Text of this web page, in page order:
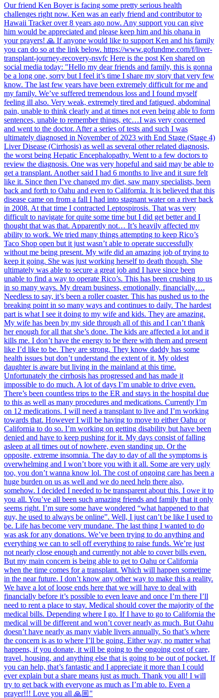
Our friend Ken Boyer is facing some pretty serious health
challenges right now. Ken was an early friend and contributor to
Hawaii Tracker over 8 years ago now. Any support you can give
him would be appreciated and please keep him and his ohana in
your prayers! 🙏 If anyone would like to support Ken and his family
you can do so at the link below. https://www.gofundme.com/f/liver-
transplant-journey-recovery-nsvfc Here is the post Ken shared on
social media today: "Hello my dear friends and family, this is gonna
be a long one, sorry but I feel it’s time I share my story that very few
know. The last few years have been extremely difficult for me and
my family. We’ve suffered tremendous loss and I found myself
feeling ill also. Very weak, extremely tired and fatigued, abdominal
pain, unable to think clearly and at times not even being able to form
sentences, unable to remember things, etc…I was very concerned
and went to the doctor. After a series of tests and such I was
ultimately diagnosed in November of 2023 with End Stage (Stage 4)
Liver Disease (Cirrhosis) as well as several other related diagnosis,
the worst being Hepatic Encephalopathy. Went to a few doctors to
review the diagnosis. One was very hopeful and said may be able to
get a transplant. Another said I had 6 months to live and it sure felt
like it. Since then I’ve changed my diet, saw many specialists, been
back and forth to Oahu and even to California. It is believed that this
disease came on from a fall I had into stagnant water on a river back
in 2008. At that time I contracted Leptospirosis. That was very
difficult to navigate for quite some time but I did get better and I
thought that was that. Apparently not… It’s heavily affected my
ability to work. We tried many things attempting to keep Rico’s
Taco Shop open but it just wasn’t able to operate successfully
without me being present. My wife did an amazing job of trying to
keep it going. She was just working herself to death though. She
ultimately was able to secure a great job and I have since been
unable to find a way to operate Rico’s. This has been crushing to us
in so many ways. My dream business, emotionally, financially….
Needless to say, it’s been a roller coaster. This has pushed us to the
breaking point in so many ways and continues to daily. The hardest
part is what I see it doing to my wife and kids. They are amazing.
My wife has been by my side through all of this and I can’t thank
her enough for all that she’s done. The kids are affected a lot and it
kills me. I don’t have the energy to be there with them and present
like I’d like to be. They are strong. They know daddy has some
health issues but don’t understand the extent of it. My oldest
daughter is aware but living in the mainland at this time.
Unfortunately the cirrhosis has progressed and has made it
impossible to do much. A lot of days I’m unable to drive even.
There’s been countless trips to the ER and stays in the hospital due
to this as well as many procedures and medications. Currently I’m
on 12 medications. I will need a transplant to live and I’m working
towards that. However I will be having to move to either Oahu or
California to do so. I’m working on getting disability but have been
denied and have to keep pushing for it. My days consist of falling
asleep at all times out of nowhere, even standing up. Or the
opposite, extreme insomnia. The day to day of all the symptoms is
overwhelming and I won’t bore you with it all. Some are very ugly
too, you don’t wanna know lol. The cost of ongoing care has been a
huge burden on us as well and we do need help there also,
somehow. I decided I needed to be transparent about this. I owe it to
you all. You’ve all been such amazing friends and family that it only
seems right. I’m sure some have wondered “what happened to that
guy, he used to always be online”. Well, I just can’t be like I used to
be. Life has become very mundane. The last thing I wanted to do
was ask for any donations. We’ve been trying to do anything and
everything we can to sell off everything to raise funds. We’re just
not nearly close enough and currently not able to cover bills even.
But my main concern is being able to get to Oahu or California
when the time comes for a transplant. Which will happen sometime
in the near future. I don’t know any other way to make this a reality.
We have a lot of loose ends here that we will have to deal with
financially before it’s possible to even leave and once I’m there I’ll
need to rent a place to stay. Medical should cover the majority of the
medical bills. Depending where I go. If I have to go to California the
medical will be different and won’t cover nearly as much. But Oahu
doesn’t have nearly as many viable livers annually. So that’s where
the concern is as to where I’ll be going. Either way, no matter what
happens, if you donate, it will be going to the ongoing cost of care,
travel, housing, and anything else that is going to be out of pocket. If
you can help, that’s fantastic and I appreciate it more than I could
ever explain but a share means just as much. Thank you all! I will
try to get back with everyone as much as I’m able to. Even a
prayer!!! Love you all 🙏🏼"